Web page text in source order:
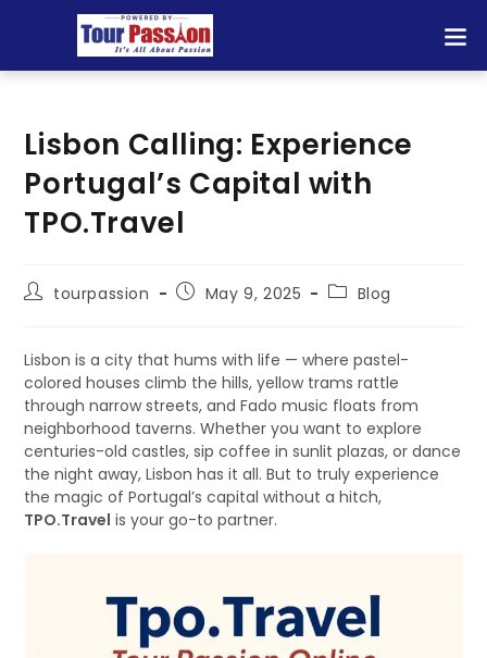
Lisbon Calling: Experience
Portugal’s Capital with
TPO.Travel
tourpassion May 9, 2025 Blog
Lisbon is a city that hums with life — where pastel-
colored houses climb the hills, yellow trams rattle
through narrow streets, and Fado music floats from
neighborhood taverns. Whether you want to explore
centuries-old castles, sip coffee in sunlit plazas, or dance
the night away, Lisbon has it all. But to truly experience
the magic of Portugal’s capital without a hitch,
TPO.Travel is your go-to partner.